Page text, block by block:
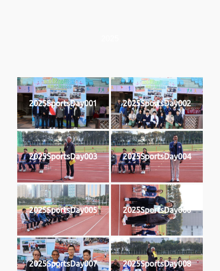
2025SportsDay001 2025SportsDay002
2025SportsDay003 2025SportsDay004
2025SportsDay005 2025SportsDay006
2025SportsDay007 2025SportsDay008